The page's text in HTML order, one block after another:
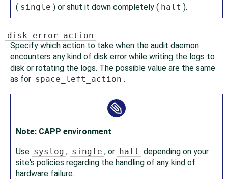
( single ) or shut it down completely ( halt ).
disk_error_action
Specify which action to take when the audit daemon
encounters any kind of disk error while writing the logs to
disk or rotating the logs. The possible value are the same
as for space_left_action .
Note: CAPP environment
Use syslog , single , or halt depending on your
site's policies regarding the handling of any kind of
hardware failure.